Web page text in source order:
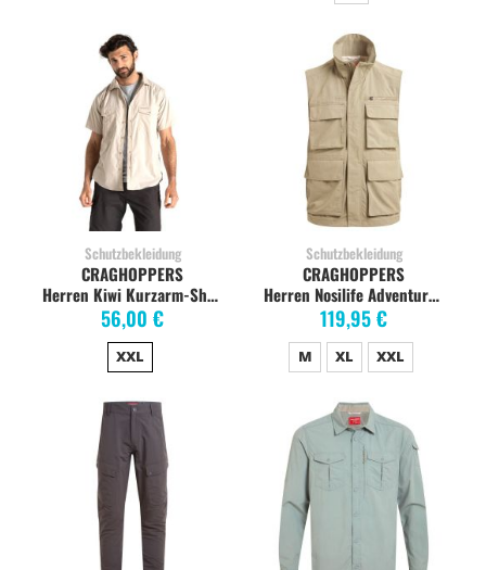
Schutzbekleidung
Herren Kiwi Kurzarm-Shirt, oatmeal
56,00 €
CRAGHOPPERS
XXL
Schutzbekleidung
Herren Nosilife Adventure Gilet, pebble
119,95 €
CRAGHOPPERS
M XL XXL